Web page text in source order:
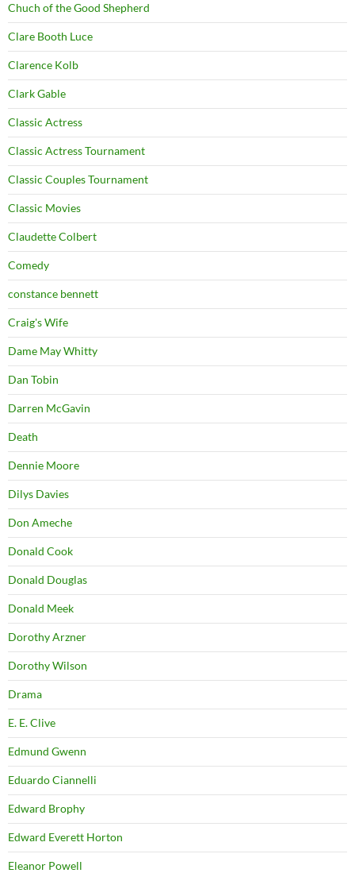
Chuch of the Good Shepherd
Clare Booth Luce
Clarence Kolb
Clark Gable
Classic Actress
Classic Actress Tournament
Classic Couples Tournament
Classic Movies
Claudette Colbert
Comedy
constance bennett
Craig's Wife
Dame May Whitty
Dan Tobin
Darren McGavin
Death
Dennie Moore
Dilys Davies
Don Ameche
Donald Cook
Donald Douglas
Donald Meek
Dorothy Arzner
Dorothy Wilson
Drama
E. E. Clive
Edmund Gwenn
Eduardo Ciannelli
Edward Brophy
Edward Everett Horton
Eleanor Powell